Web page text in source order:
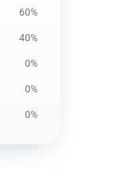
60%
40%
0%
0%
0%